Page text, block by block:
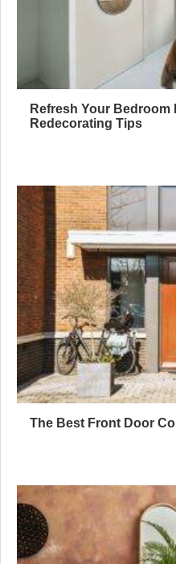
Refresh Your
Redecorating Tips
The Best Front Door